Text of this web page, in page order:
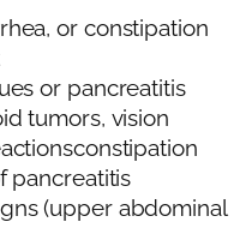
or constipation
or pancreatitis
tumors, vision
pancreatitis
(upper abdominal